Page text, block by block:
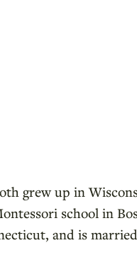
grew up in
school in
and is